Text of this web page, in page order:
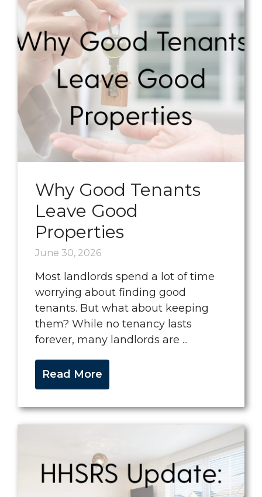
Why Good Tenants
Leave Good
Properties
June 30, 2026
Most landlords spend a lot of time
worrying about finding good
tenants. But what about keeping
them? While no tenancy lasts
forever, many landlords are ...
Read More